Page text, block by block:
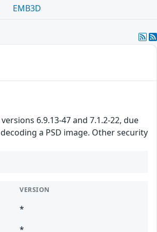
EMB3D
6.9.13-47 and 7.1.2-22, due
a PSD image. Other security
VERSION
*
*